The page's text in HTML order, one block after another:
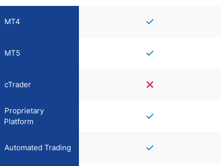
MT4
MT5
cTrader
Proprietary
Platform
Automated Trading